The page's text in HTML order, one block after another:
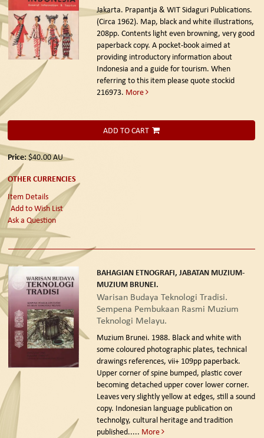
Jakarta. Prapantja & WIT Sidaguri Publications.
(Circa 1962). Map, black and white illustrations,
208pp. Contents light even browning, very good
paperback copy. A pocket-book aimed at
providing introductory information about
Indonesia and a guide for tourism. When
referring to this item please quote stockid
216973. More
ADD TO CART
Price: $40.00AU
OTHER CURRENCIES
Item Details
Add to Wish List
Ask a Question
BAHAGIAN ETNOGRAFI, JABATAN MUZIUM-
MUZIUM BRUNEI.
Warisan Budaya Teknologi Tradisi.
Sempena Pembukaan Rasmi Muzium
Teknologi Melayu.
Muzium Brunei. 1988. Black and white with
some coloured photographic plates, technical
drawings references, vii+ 109pp paperback.
Upper corner of spine bumped, plastic cover
becoming detached upper cover lower corner.
Leaves very slightly yellow at edges, still a sound
copy. Indonesian language publication on
technolgy, cultural heritage and tradition
published..... More